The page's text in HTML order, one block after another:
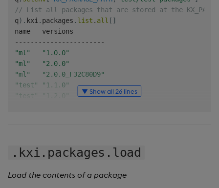
// List all packages that are stored at the
q) . kxi . packages . list . all [ ]
- - - - - - - - - - - - - - - - - - - - - - -
"ml"
"1.0.0"
"ml"
"2.0.0"
"ml"
"2.0.0_F32C80D9"
"test"
"1.1.0"
"test"
"1.2.0"
---- - -- -- -- ---------
"1.0.0"
"ml"
"2.0.0_F32C80D9"
▼ Show all 26 lines
.kxi.packages.load
Load the contents of a package